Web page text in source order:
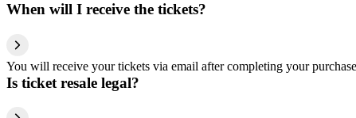
When will I receive the tickets?
You will receive your tickets via email after completing your
Is ticket resale legal?